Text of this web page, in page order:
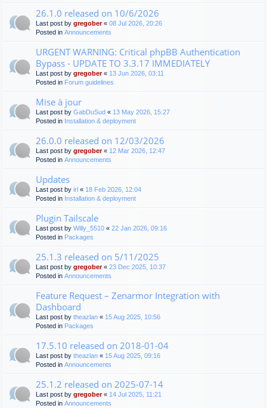
26.1.0 released on 10/6/2026
Last post by gregober« 08 Jul 2026, 20:26
Posted in Announcements
URGENT WARNING: Critical phpBB Authentication
Bypass - UPDATE TO 3.3.17 IMMEDIATELY
Last post by gregober« 13 Jun 2026, 03:11
Posted in Forum guidelines
Mise à jour
Last post by GabDuSud « 13 May 2026, 15:27
Posted in Installation & deployment
26.0.0 released on 12/03/2026
Last post by gregober« 12 Mar 2026, 12:47
Posted in Announcements
Updates
Last post by irl « 18 Feb 2026, 12:04
Posted in Installation & deployment
Plugin Tailscale
Last post by Willy_5510 « 22 Jan 2026, 09:16
Posted in Packages
25.1.3 released on 5/11/2025
Last post by gregober« 23 Dec 2025, 10:37
Posted in Announcements
Feature Request – Zenarmor Integration with
Dashboard
Last post by theazlan « 15 Aug 2025, 10:56
Posted in Packages
17.5.10 released on 2018-01-04
Last post by theazlan « 15 Aug 2025, 09:16
Posted in Announcements
25.1.2 released on 2025-07-14
Last post by gregober« 14 Jul 2025, 11:21
Posted in Announcements